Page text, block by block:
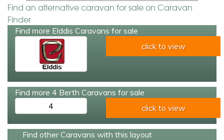
Find an alternative caravan for sale on Caravan
Finder
Find more Elddis Caravans for sale
click to view
Find more 4 Berth Caravans for sale
4
click to view
Find other Caravans with this layout